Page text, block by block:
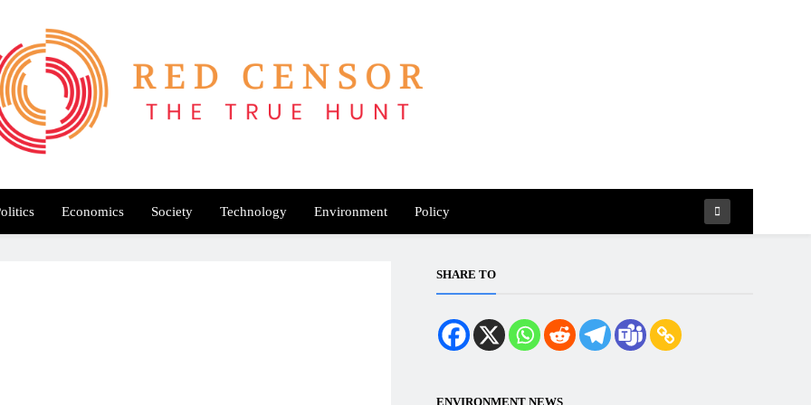
Censor
Economics Society Technology Environment Policy
SHARE TO
ENVIRONMENT NEWS